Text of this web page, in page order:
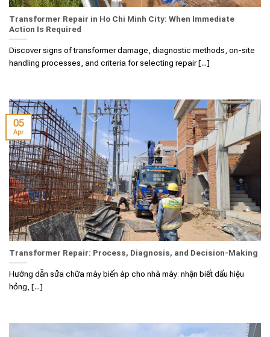
Transformer Repair in Ho Chi Minh City: When Immediate
Action Is Required
Discover signs of transformer damage, diagnostic methods, on-site
handling processes, and criteria for selecting repair [...]
Transformer Repair: Process, Diagnosis, and Decision-Making
Hướng dẫn sửa chữa máy biến áp cho nhà máy: nhận biết dấu hiệu
hỏng, [...]
05
Apr